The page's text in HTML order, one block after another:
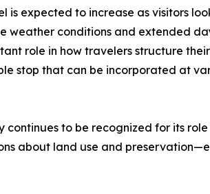
is expected to increase as visitors
weather conditions and extended
role in how travelers structure
stop that can be incorporated at
continues to be recognized for its
about land use and